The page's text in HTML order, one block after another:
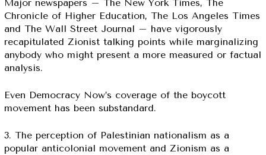
Major newspapers – The New York Times, The
Chronicle of Higher Education, The Los Angeles Times
and The Wall Street Journal – have vigorously
recapitulated Zionist talking points while marginalizing
anybody who might present a more measured or factual
analysis.
Even Democracy Now’s coverage of the boycott
movement has been substandard.
3. The perception of Palestinian nationalism as a
popular anticolonial movement and Zionism as a